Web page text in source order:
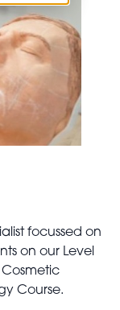
focussed on
on our Level
Course.